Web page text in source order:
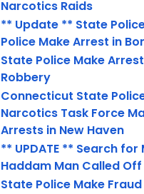
Narcotics Raids
** Update ** State
Police Make Arrest in
State Police Make
Robbery
Connecticut State
Narcotics Task Force
Arrests in New Haven
** UPDATE ** Search for
Haddam Man Called Off
State Police Make